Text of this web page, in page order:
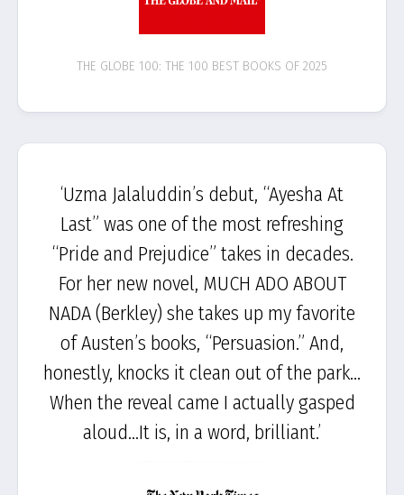
THE GLOBE 100: THE 100 BEST BOOKS OF 2025
‘Uzma Jalaluddin’s debut, “Ayesha At
Last” was one of the most refreshing
“Pride and Prejudice” takes in decades.
For her new novel, MUCH ADO ABOUT
NADA (Berkley) she takes up my favorite
of Austen’s books, “Persuasion.” And,
honestly, knocks it clean out of the park…
When the reveal came I actually gasped
aloud…It is, in a word, brilliant.’